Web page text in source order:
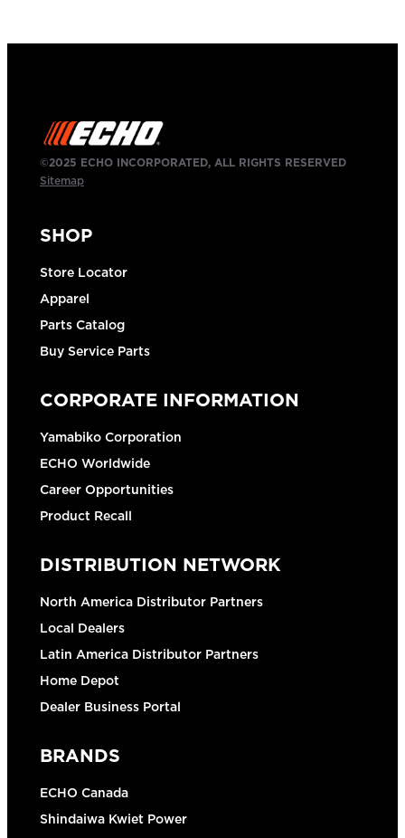
©2025 ECHO INCORPORATED, ALL RIGHTS RESERVED
Sitemap
SHOP
Store Locator
Apparel
Parts Catalog
Buy Service Parts
CORPORATE INFORMATION
Yamabiko Corporation
ECHO Worldwide
Career Opportunities
Product Recall
DISTRIBUTION NETWORK
North America Distributor Partners
Local Dealers
Latin America Distributor Partners
Home Depot
Dealer Business Portal
BRANDS
ECHO Canada
Shindaiwa Kwiet Power